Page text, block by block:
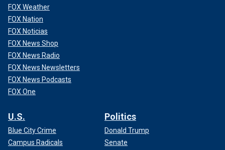
FOX Weather
FOX Nation
FOX Noticias
FOX News Shop
FOX News Radio
FOX News Newsletters
FOX News Podcasts
FOX One
U.S.
Blue City Crime
Campus Radicals
Politics
Donald Trump
Senate